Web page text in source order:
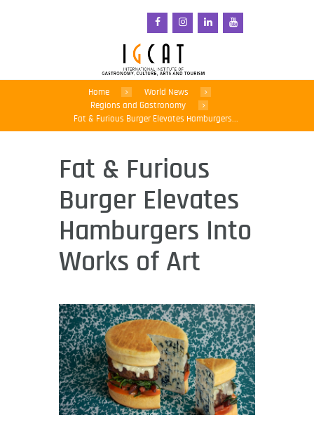
Home
World News
Regions and Gastronomy
Fat & Furious Burger Elevates Hamburgers...
Fat & Furious
Burger Elevates
Hamburgers Into
Works of Art